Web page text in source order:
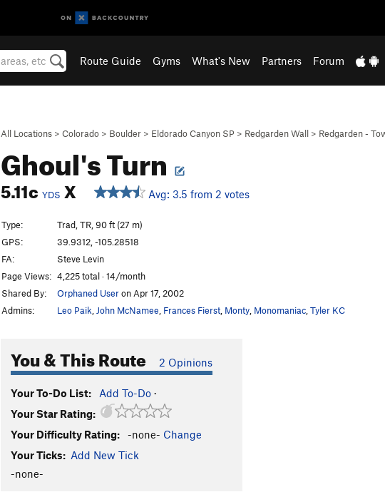
Route Guide Gyms What's New Partners Forum
All Locations > Colorado > Boulder > Eldorado Canyon SP > Redgarden Wall > Redgarden -
Ghoul's Turn
5.11c YDS X Avg: 3.5 from 2 votes
Type:
Trad, TR, 90 ft (27 m)
GPS:
39.9312, -105.28518
FA:
Steve Levin
Page Views: 4,225 total · 14/month
Shared By:
Orphaned Useron Apr 17, 2002
Admins:
Leo Paik John McNamee Frances Fierst Monty Monomaniac Tyler KC
You & This Route 2 Opinions
Your To-Do List: Add To-Do ·
Your Star Rating:
Your Difficulty Rating:
-none- Change
Your Ticks: Add New Tick
-none-